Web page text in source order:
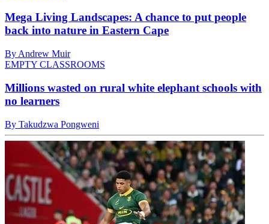
Mega Living Landscapes: A chance to put people
back into nature in Eastern Cape
By Andrew Muir
EMPTY CLASSROOMS
Millions wasted on rural white elephant schools with
no learners
By Takudzwa Pongweni